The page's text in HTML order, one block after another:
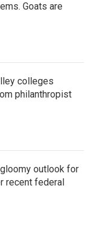
Goats are
colleges
philanthropist
outlook for
recent federal